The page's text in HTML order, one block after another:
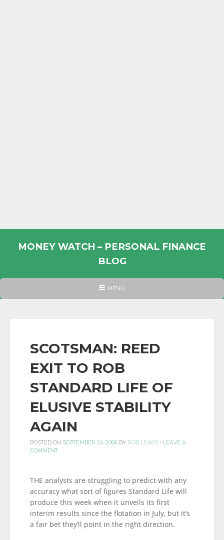
MONEY WATCH – PERSONAL FINANCE
BLOG
PERSONAL
INFORMATION
LINKS.
HEADER
MENU
SCOTSMAN: REED
EXIT TO ROB
STANDARD LIFE OF
ELUSIVE STABILITY
AGAIN
POSTED ON SEPTEMBER 24, 2006 BY ROB LEWIS - LEAVE A
COMMENT
THE analysts are struggling to predict with any
accuracy what sort of figures Standard Life will
produce this week when it unveils its first
interim results since the flotation in July, but it’s
a fair bet they’ll point in the right direction.